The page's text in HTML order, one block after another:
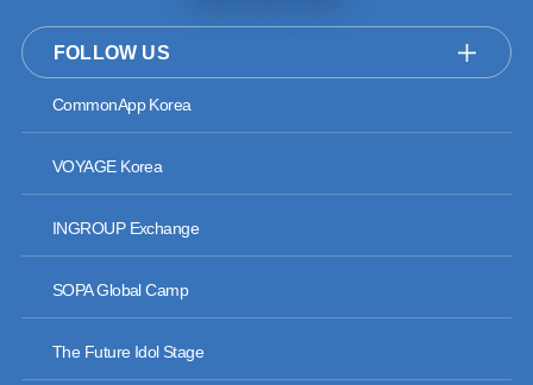
FOLLOW US
CommonApp Korea
VOYAGE Korea
INGROUP Exchange
SOPA Global Camp
The Future Idol Stage